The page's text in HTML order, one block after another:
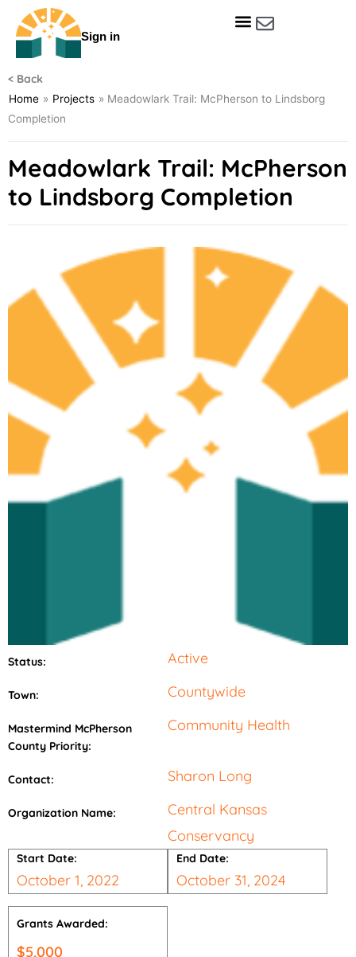
Sign in
< Back
Home » Projects » Meadowlark Trail: McPherson to Lindsborg
Completion
Meadowlark Trail: McPherson
to Lindsborg Completion
Status: Active
Town: Countywide
Mastermind McPherson
County Priority:
Community Health
Contact: Sharon Long
Organization Name:
Central Kansas
Conservancy
Start Date:
October 1, 2022
End Date:
October 31, 2024
Grants Awarded:
$5,000